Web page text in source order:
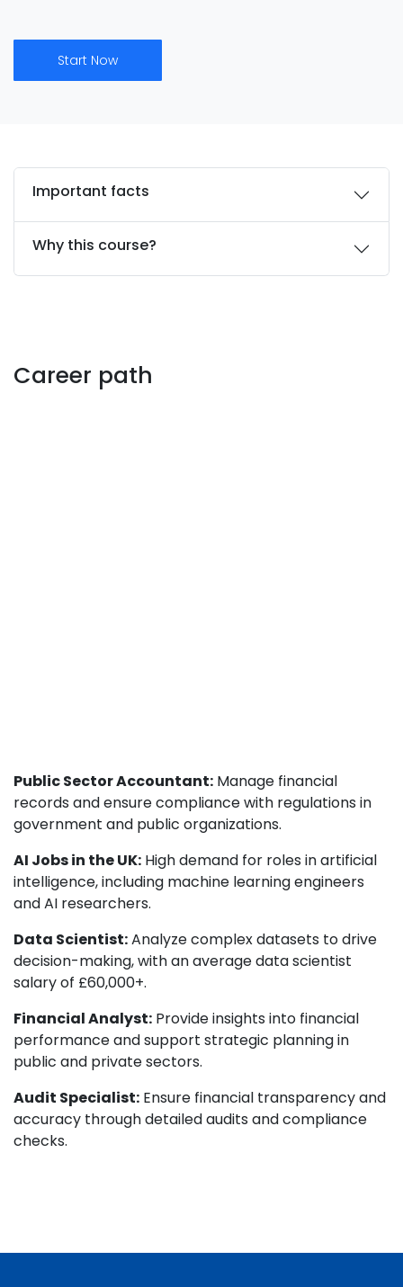
Start Now
Important facts
Why this course?
Career path
Public Sector Accountant: Manage financial
records and ensure compliance with regulations in
government and public organizations.
AI Jobs in the UK: High demand for roles in artificial
intelligence, including machine learning engineers
and AI researchers.
Data Scientist:Analyze complex datasets to drive
decision-making, with an average data scientist
salary of £60,000+.
Financial Analyst: Provide insights into financial
performance and support strategic planning in
public and private sectors.
Audit Specialist: Ensure financial transparency and
accuracy through detailed audits and compliance
checks.